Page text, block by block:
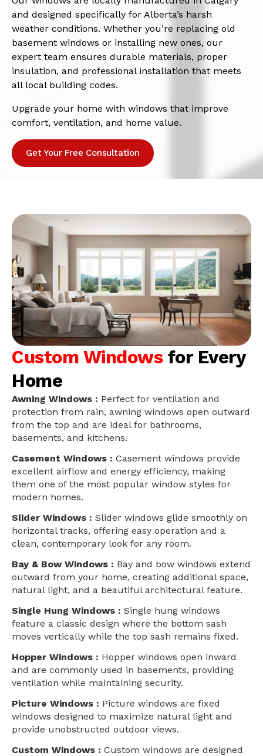
and designed specifically for Alberta’s harsh
weather conditions. Whether you’re replacing old
basement windows or installing new ones, our
expert team ensures durable materials, proper
insulation, and professional installation that meets
all local building codes.
Upgrade your home with windows that improve
comfort, ventilation, and home value.
Get Your Free Consultation
Custom Windows for Every
Home
Awning Windows : Perfect for ventilation and
protection from rain, awning windows open outward
from the top and are ideal for bathrooms,
basements, and kitchens.
Casement Windows : Casement windows provide
excellent airflow and energy efficiency, making
them one of the most popular window styles for
modern homes.
Slider Windows : Slider windows glide smoothly on
horizontal tracks, offering easy operation and a
clean, contemporary look for any room.
Bay & Bow Windows : Bay and bow windows extend
outward from your home, creating additional space,
natural light, and a beautiful architectural feature.
Single Hung Windows : Single hung windows
feature a classic design where the bottom sash
moves vertically while the top sash remains fixed.
Hopper Windows : Hopper windows open inward
and are commonly used in basements, providing
ventilation while maintaining security.
Picture Windows : Picture windows are fixed
windows designed to maximize natural light and
provide unobstructed outdoor views.
Custom Windows : Custom windows are designed